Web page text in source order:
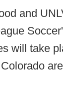
and
will take